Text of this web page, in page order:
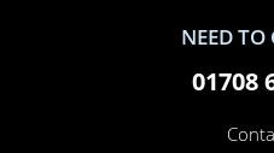
NEED TO
01708